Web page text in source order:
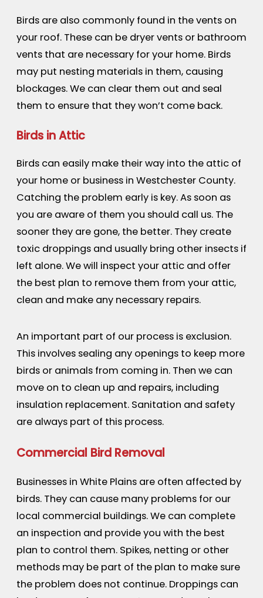
Birds are also commonly found in the vents on
your roof. These can be dryer vents or bathroom
vents that are necessary for your home. Birds
may put nesting materials in them, causing
blockages. We can clear them out and seal
them to ensure that they won’t come back.
Birds in Attic
Birds can easily make their way into the attic of
your home or business in Westchester County.
Catching the problem early is key. As soon as
you are aware of them you should call us. The
sooner they are gone, the better. They create
toxic droppings and usually bring other insects if
left alone. We will inspect your attic and offer
the best plan to remove them from your attic,
clean and make any necessary repairs.
An important part of our process is exclusion.
This involves sealing any openings to keep more
birds or animals from coming in. Then we can
move on to clean up and repairs, including
insulation replacement. Sanitation and safety
are always part of this process.
Commercial Bird Removal
Businesses in White Plains are often affected by
birds. They can cause many problems for our
local commercial buildings. We can complete
an inspection and provide you with the best
plan to control them. Spikes, netting or other
methods may be part of the plan to make sure
the problem does not continue. Droppings can